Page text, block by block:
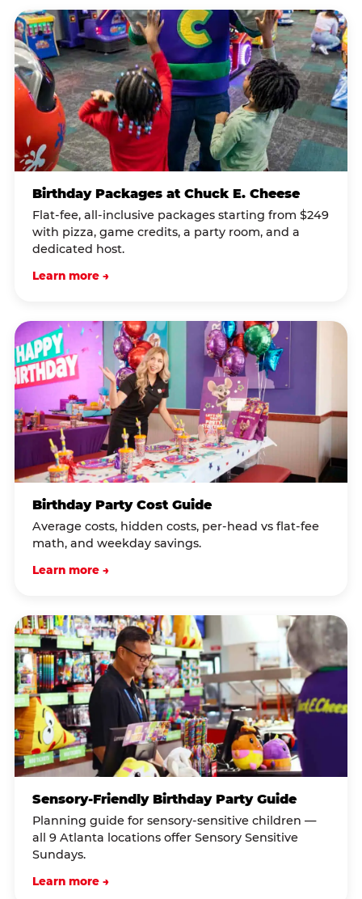
Birthday Packages at Chuck E. Cheese
Flat-fee, all-inclusive packages starting from $249
with pizza, game credits, a party room, and a
dedicated host.
Learn more →
Birthday Party Cost Guide
Average costs, hidden costs, per-head vs flat-fee
math, and weekday savings.
Learn more →
Sensory-Friendly Birthday Party Guide
Planning guide for sensory-sensitive children —
all 9 Atlanta locations offer Sensory Sensitive
Sundays.
Learn more →